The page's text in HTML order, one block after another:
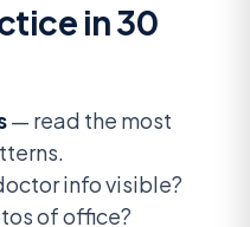
in 30
— read the most
info visible?
of office?